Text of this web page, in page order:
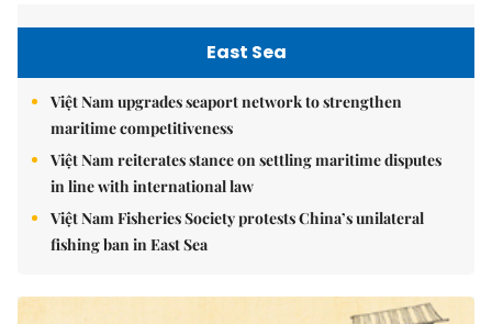
East Sea
Việt Nam upgrades seaport network to strengthen
maritime competitiveness
Việt Nam reiterates stance on settling maritime disputes
in line with international law
Việt Nam Fisheries Society protests China’s unilateral
fishing ban in East Sea